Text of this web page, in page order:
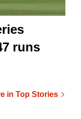
runs
in Top Stories